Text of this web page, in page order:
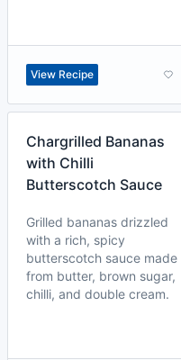
View Recipe
Chargrilled Bananas
with Chilli
Butterscotch Sauce
Grilled bananas drizzled
with a rich, spicy
butterscotch sauce made
from butter, brown sugar,
chilli, and double cream.